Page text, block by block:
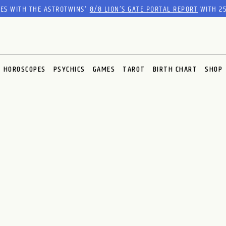
WITH THE ASTROTWINS'8/8 LION’S GATE PORTAL REPORTWITH
HOROSCOPES PSYCHICS GAMES TAROT BIRTH CHART SHOP